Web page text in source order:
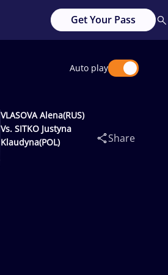
Get Your Pass
Auto play
VLASOVA Alena(RUS)
Vs. SITKO Justyna
Klaudyna(POL)
Share